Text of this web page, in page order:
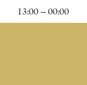
13:00 – 00:00